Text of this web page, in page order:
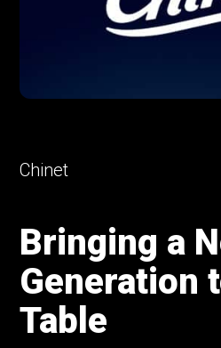
Chinet
Bringing a
Generation
Table